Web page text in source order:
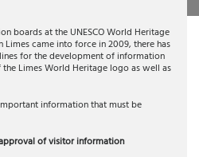
boards at the UNESCO World Heritage
Limes came into force in 2009, there has
for the development of information
Limes World Heritage logo as well as
information that must be
of visitor information